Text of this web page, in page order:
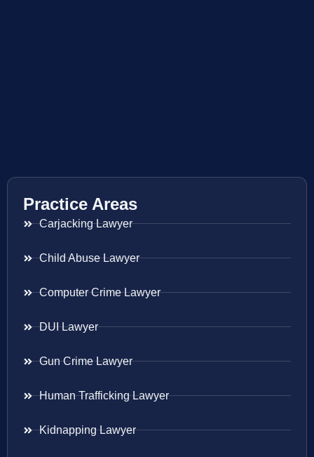
Practice Areas
Carjacking Lawyer
Child Abuse Lawyer
Computer Crime Lawyer
DUI Lawyer
Gun Crime Lawyer
Human Trafficking Lawyer
Kidnapping Lawyer